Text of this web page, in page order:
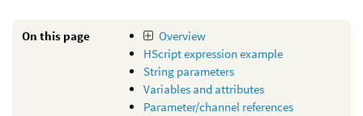
On this page
Overview
HScript expression example
String parameters
Variables and attributes
Parameter/channel references